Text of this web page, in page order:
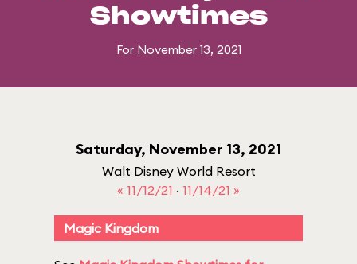
Showtimes
For November 13, 2021
Saturday, November 13, 2021
Walt Disney World Resort
« 11/12/21 · 11/14/21 »
Magic Kingdom